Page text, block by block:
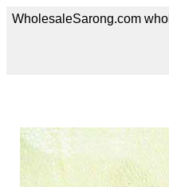
WholesaleSarong.com